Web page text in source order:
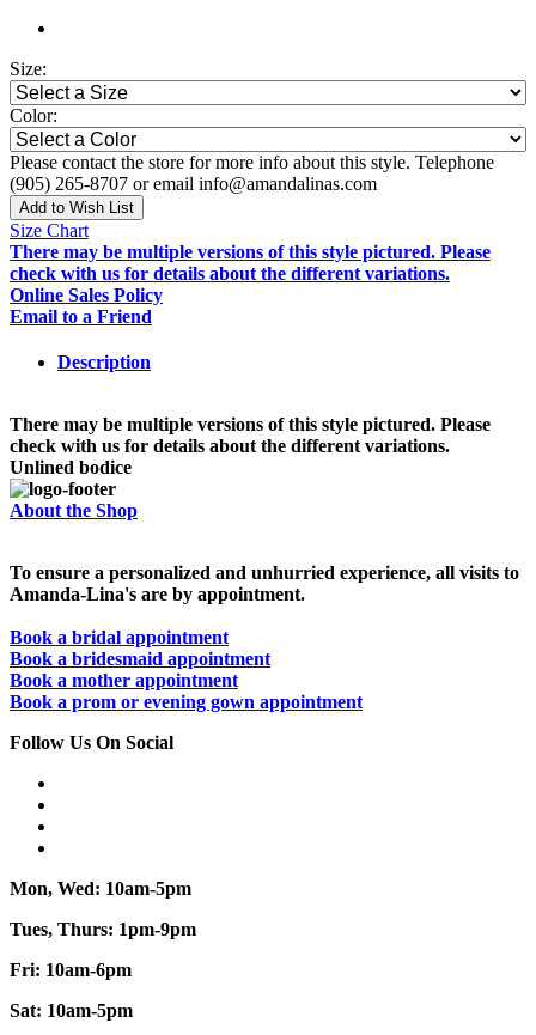
Size:
Color:
Please contact the store for more info about this style. Telephone
(905) 265-8707 or email info@amandalinas.com
Add to Wish List
Size Chart
There may be multiple versions of this style pictured. Please
check with us for details about the different variations.
Online Sales Policy
Email to a Friend
Description
There may be multiple versions of this style pictured. Please
check with us for details about the different variations.
Unlined bodice
About the Shop
To ensure a personalized and unhurried experience, all visits to
Amanda-Lina's are by appointment.
Book a bridal appointment
Book a bridesmaid appointment
Book a mother appointment
Book a prom or evening gown appointment
Follow Us On Social
Mon, Wed: 10am-5pm
Tues, Thurs: 1pm-9pm
Fri: 10am-6pm
Sat: 10am-5pm